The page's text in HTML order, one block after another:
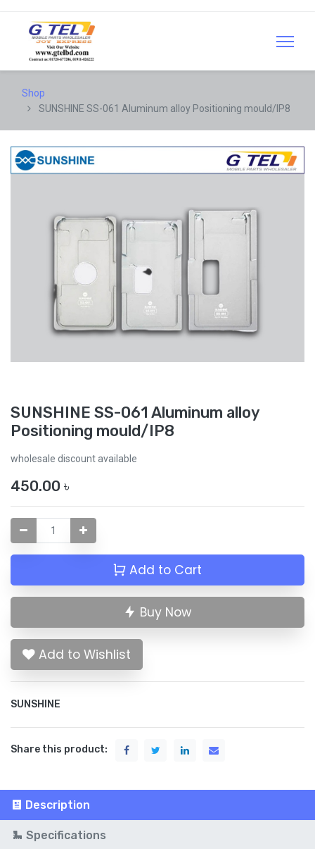
Shop
SUNSHINE SS-061 Aluminum alloy Positioning mould/IP8
SUNSHINE SS-061 Aluminum alloy
Positioning mould/IP8
wholesale discount available
450.00 ৳
Add to Cart
Buy Now
Add to Wishlist
SUNSHINE
Share this product:
Description
Specifications